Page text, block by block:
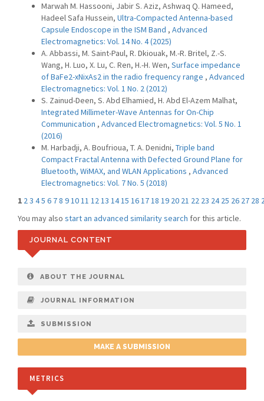
Marwah M. Hassooni, Jabir S. Aziz, Ashwaq Q. Hameed,
Hadeel Safa Hussein, Ultra-Compacted Antenna-based
Capsule Endoscope in the ISM Band , Advanced
Electromagnetics: Vol. 14 No. 4 (2025)
A. Abbassi, M. Saint-Paul, R. Dkiouak, M.-R. Britel, Z.-S.
Wang, H. Luo, X. Lu, C. Ren, H.-H. Wen, Surface impedance
of BaFe2-xNixAs2 in the radio frequency range , Advanced
Electromagnetics: Vol. 1 No. 2 (2012)
S. Zainud-Deen, S. Abd Elhamied, H. Abd El-Azem Malhat,
Integrated Millimeter-Wave Antennas for On-Chip
Communication , Advanced Electromagnetics: Vol. 5 No. 1
(2016)
M. Harbadji, A. Boufrioua, T. A. Denidni, Triple band
Compact Fractal Antenna with Defected Ground Plane for
Bluetooth, WiMAX, and WLAN Applications , Advanced
Electromagnetics: Vol. 7 No. 5 (2018)
1 23 45 6 78 91011 1213 1415 161718 19 20 21 22 23 24 25 26 27 28
You may also start an advanced similarity search for this article.
JOURNAL CONTENT
ABOUT THE JOURNAL
JOURNAL INFORMATION
SUBMISSION
MAKE A SUBMISSION
METRICS